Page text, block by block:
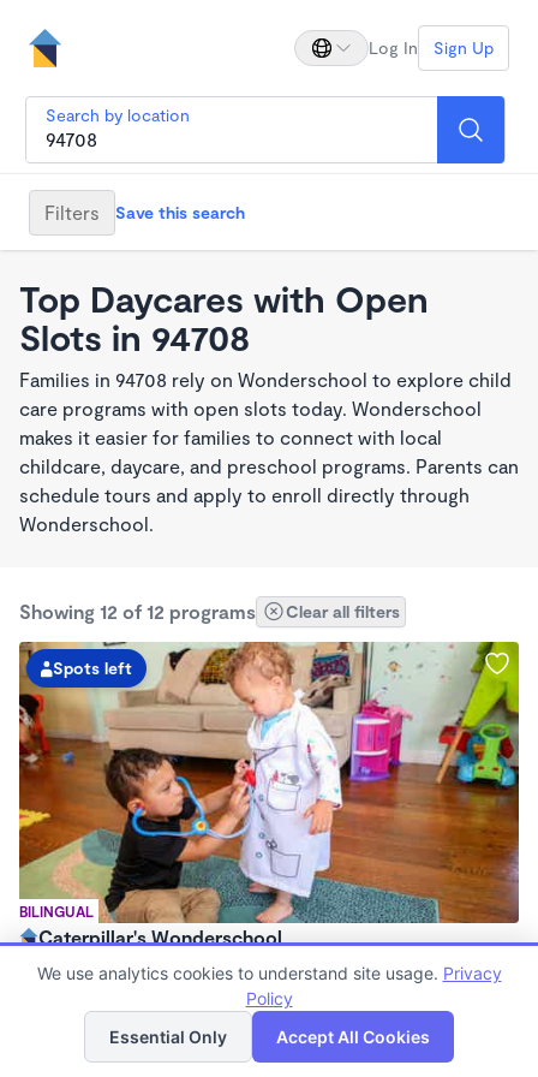
Log In Sign Up
Search by location
Filters Save this search
Top Daycares with Open
Slots in 94708
Families in 94708 rely on Wonderschool to explore child
care programs with open slots today. Wonderschool
makes it easier for families to connect with local
childcare, daycare, and preschool programs. Parents can
schedule tours and apply to enroll directly through
Wonderschool.
Showing 12 of 12 programs Clear all filters
BILINGUAL
Spots left
Caterpillar's Wonderschool
$1,000 - $2,200/mo
Family Child Care
(97)
Now enrolling 0 months to 2 years
List Map
We use analytics cookies to understand site usage. Privacy
Policy
Essential Only
Accept All Cookies